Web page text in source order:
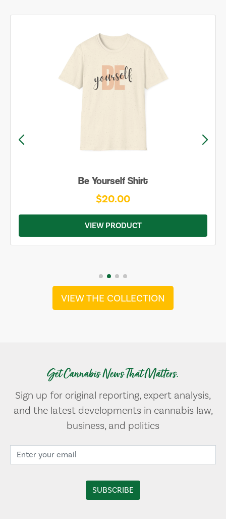
Be Yourself Shirt
$20.00
VIEW PRODUCT
VIEW THE COLLECTION
Get Cannabis News That Matters.
Sign up for original reporting, expert analysis,
and the latest developments in cannabis law,
business, and politics